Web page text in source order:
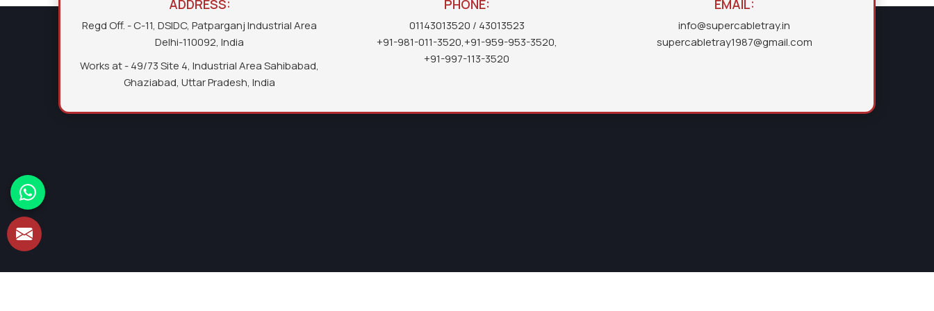
ADDRESS:
Regd Off. - C-11, DSIDC, Patparganj Industrial Area
Delhi-110092, India
Works at - 49/73 Site 4, Industrial Area Sahibabad,
Ghaziabad, Uttar Pradesh, India
PHONE:
01143013520 / 43013523
+91-981-011-3520,+91-959-953-3520,
+91-997-113-3520
EMAIL:
info@supercabletray.in
supercabletray1987@gmail.com